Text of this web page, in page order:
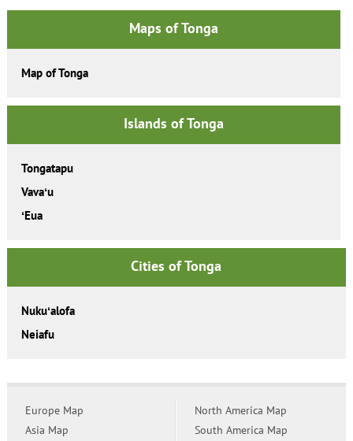
Maps of Tonga
Map of Tonga
Islands of Tonga
Tongatapu
Vavaʻu
ʻEua
Cities of Tonga
Nukuʻalofa
Neiafu
Europe Map
Asia Map
North America Map
South America Map